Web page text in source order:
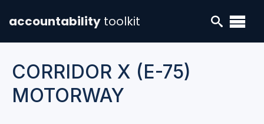
accountability toolkit
CORRIDOR X (E-75)
MOTORWAY